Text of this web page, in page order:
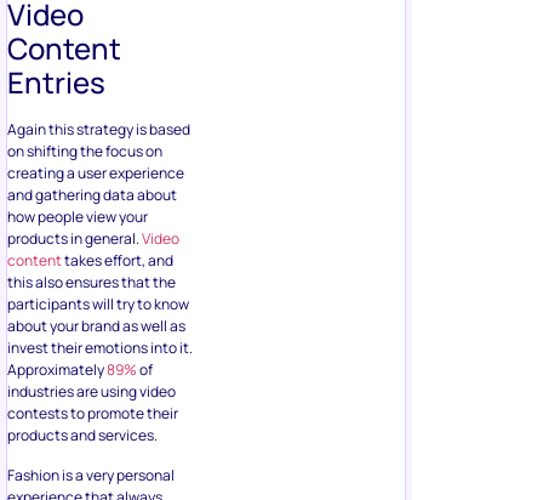
Again this strategy is based
on shifting the focus on
creating a user experience
and gathering data about
how people view your
products in general. Video
content takes effort, and
this also ensures that the
participants will try to know
about your brand as well as
invest their emotions into it.
Approximately
89% of
industries are using video
contests to promote their
products and services.
Fashion is a very personal
experience that always
seeks external approval. The
below example displays how
our tendency of seeking
approval is used to further
incentivize participation.